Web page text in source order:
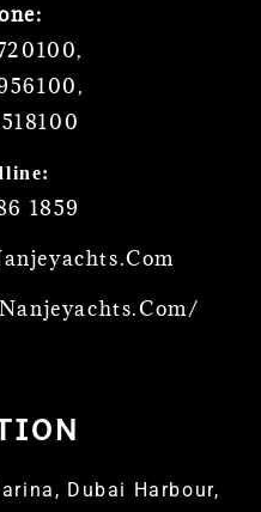
,
,
1859
Dubai Harbour,